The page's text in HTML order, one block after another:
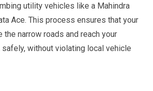
utility vehicles like a Mahindra
Ace. This process ensures that your
the narrow roads and reach your
without violating local vehicle